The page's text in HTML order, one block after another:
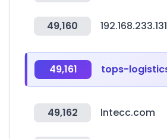
49,160 192.168.233.131
49,161
49,162 lntecc.com